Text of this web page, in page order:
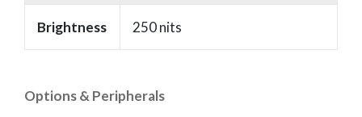
Brightness 250 nits
Options & Peripherals